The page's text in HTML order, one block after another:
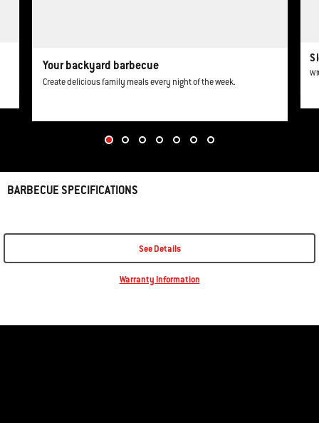
Your backyard barbecue
Create delicious family meals every night of the week.
BARBECUE SPECIFICATIONS
See Details
Warranty Information